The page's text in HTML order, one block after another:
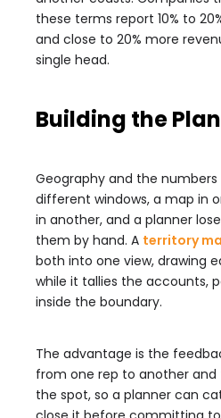
these terms report 10% to
and close to 20% more
single head.
Building the
Geography and the numbers
different windows, a map in
in another, and a planner
them by hand. A territory
both into one view, drawing
while it tallies the accounts,
inside the boundary.
The advantage is the
from one rep to another
the spot, so a planner can